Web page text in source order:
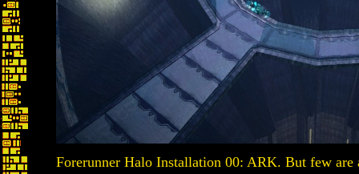
Forerunner Halo Installation 00: ARK. But few are